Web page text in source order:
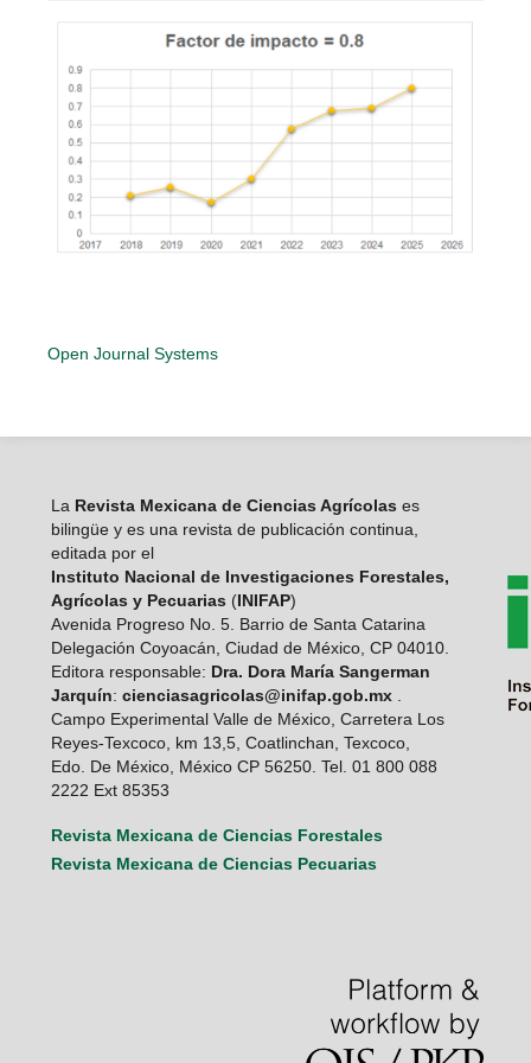
Open Journal Systems
LaRevista Mexicana de Ciencias Agrícolas es
bilingüe y es una revista de publicación continua,
editada por el
Instituto Nacional de Investigaciones Forestales,
Agrícolas y Pecuarias (INIFAP)
Avenida Progreso No. 5. Barrio de Santa Catarina
Delegación Coyoacán, Ciudad de México, CP 04010.
Editora responsable: Dra. Dora María Sangerman
Jarquín: cienciasagricolas@inifap.gob.mx.
Campo Experimental Valle de México, Carretera Los
Reyes-Texcoco, km 13,5, Coatlinchan, Texcoco,
Edo. De México, México CP 56250. Tel. 01 800 088
2222 Ext 85353
Revista Mexicana de Ciencias Forestales
Revista Mexicana de Ciencias Pecuarias